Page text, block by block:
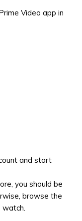
Video app in
and start
you should be
browse the